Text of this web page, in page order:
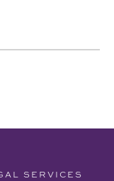
SERVICES